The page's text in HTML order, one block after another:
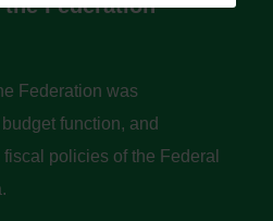
Federation
Federation was
function, and
policies of the Federal